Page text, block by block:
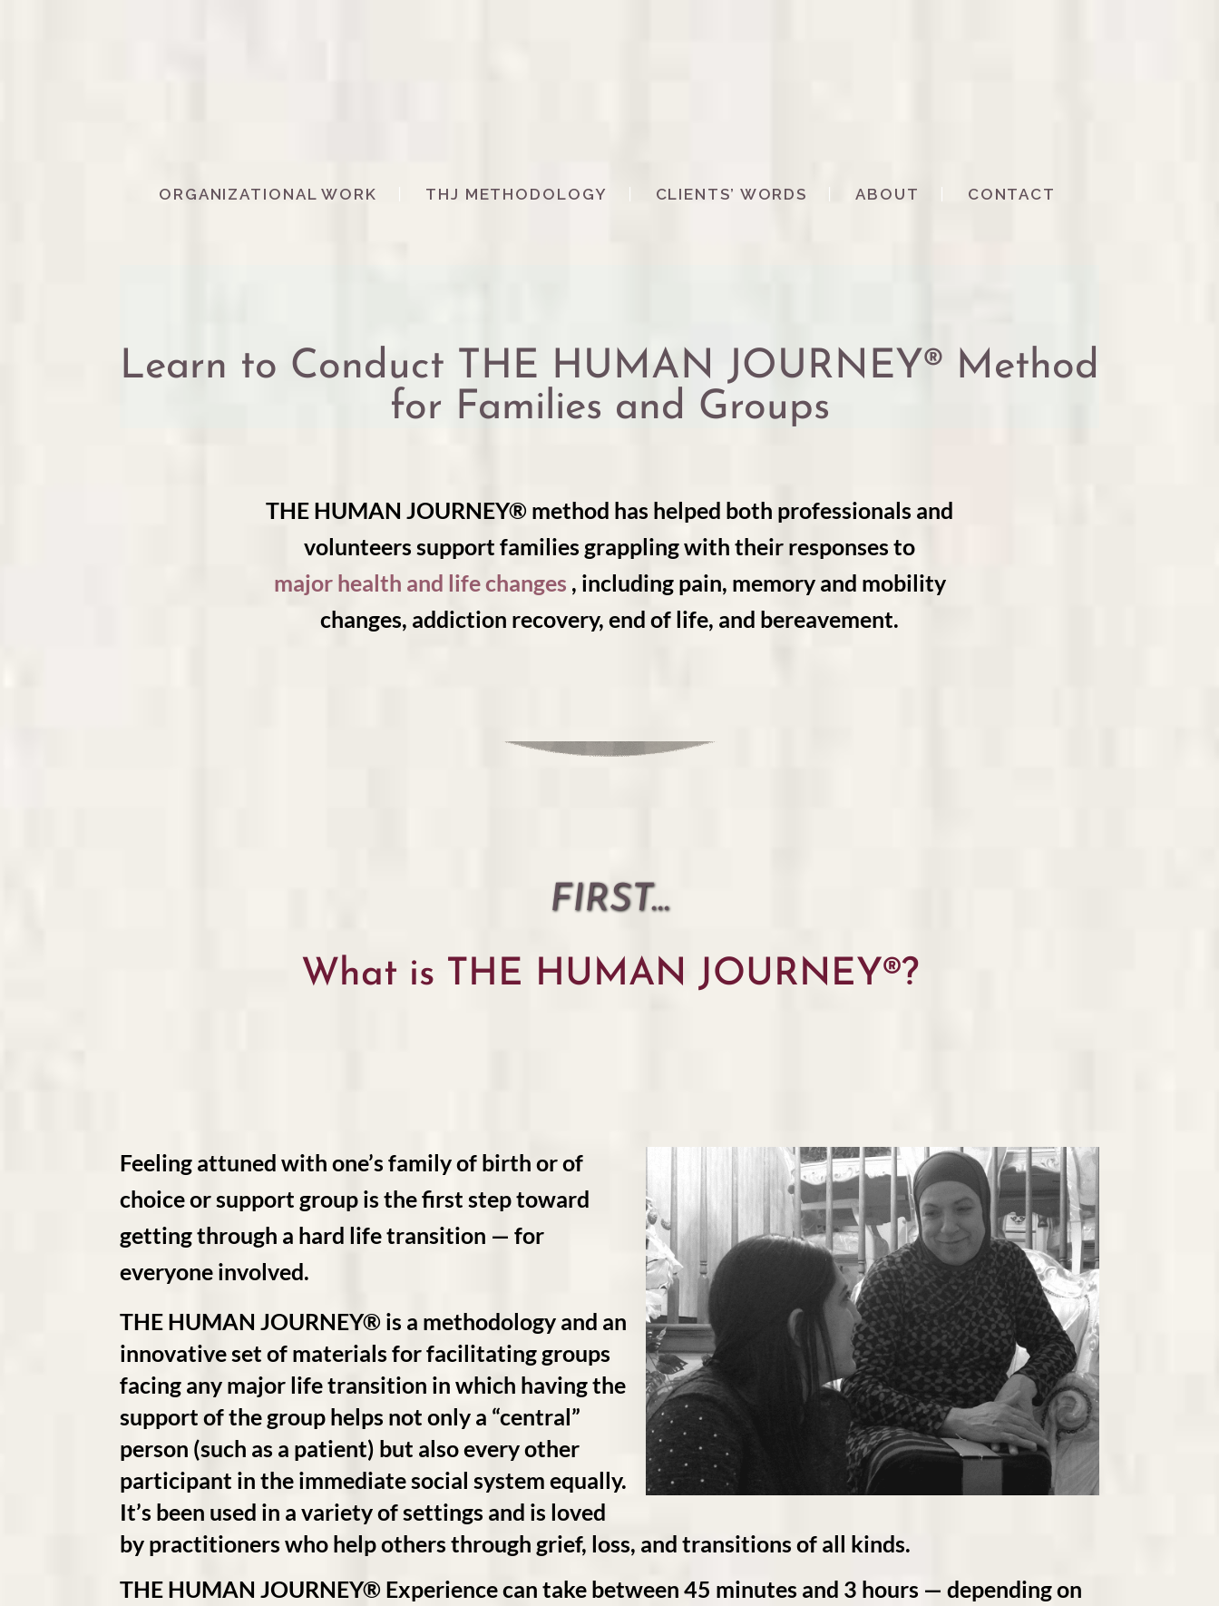
ORGANIZATIONAL WORK THJ METHODOLOGY CLIENTS’ WORDS ABOUT CONTACT
Learn to Conduct THE HUMAN JOURNEY® Method
for Families and Groups
THE HUMAN JOURNEY® method has helped both professionals and
volunteers support families grappling with their responses to
major health and life changes , including pain, memory and mobility
changes, addiction recovery, end of life, and bereavement.
FIRST...
What is THE HUMAN JOURNEY®?
Feeling attuned with one’s family of birth or of
choice or support group is the first step toward
getting through a hard life transition — for
everyone involved.
THE HUMAN JOURNEY® is a methodology and an
innovative set of materials for facilitating groups
facing any major life transition in which having the
support of the group helps not only a “central”
person (such as a patient) but also every other
participant in the immediate social system equally.
It’s been used in a variety of settings and is loved
by practitioners who help others through grief, loss, and transitions of all kinds.
THE HUMAN JOURNEY® Experience can take between 45 minutes and 3 hours — depending on